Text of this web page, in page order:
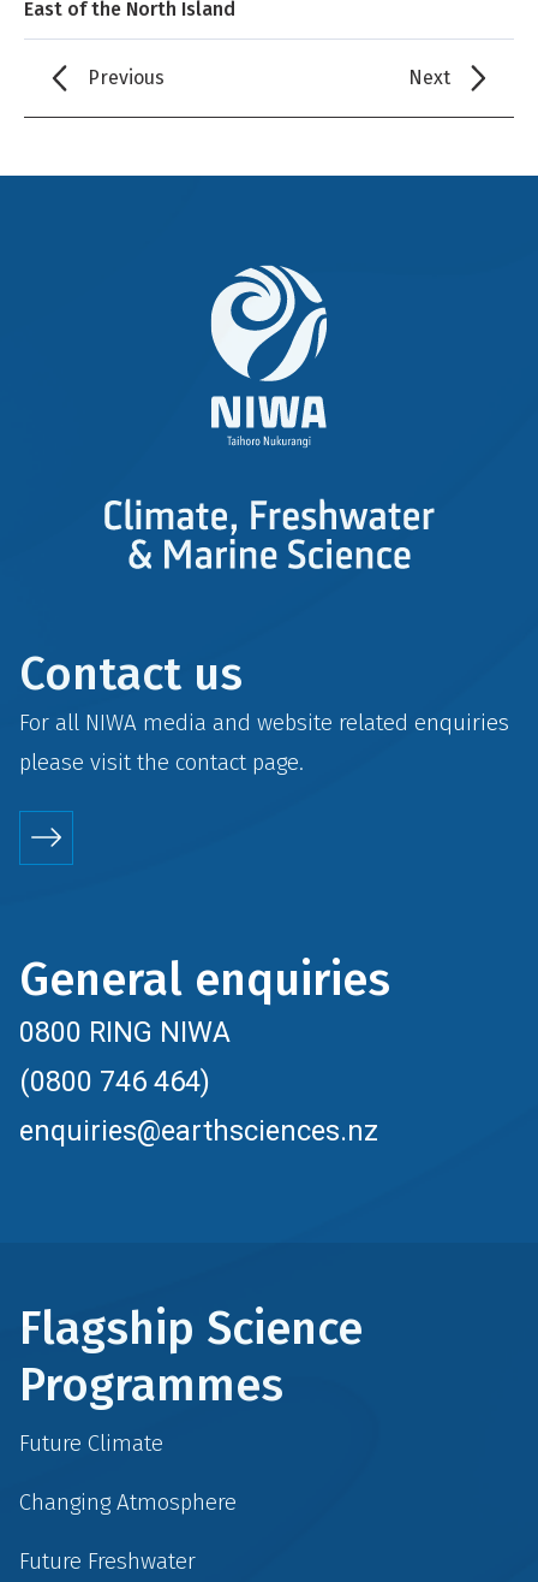
East of the North Island
Previous Next
Contact us
For all NIWA media and website related enquiries
please visit the contactpage.
General enquiries
0800 RING NIWA
(0800 746 464)
enquiries@earthsciences.nz
Flagship Science
Programmes
Future Climate
Changing Atmosphere
Future Freshwater